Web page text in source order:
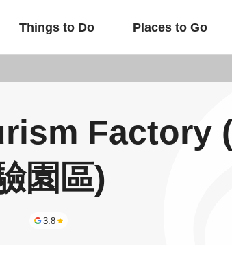
Things to Do Places to Go
Factory
園區)
3.8